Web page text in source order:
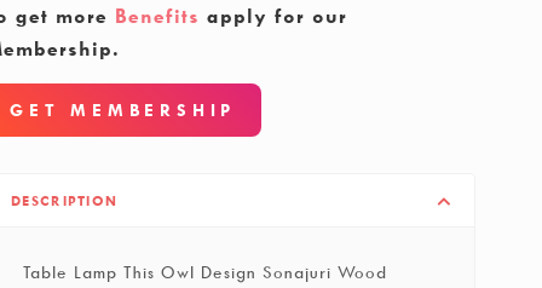
get more Benefits apply for our
GET MEMBERSHIP
DESCRIPTION
Table Lamp This Owl Design Sonajuri Wood